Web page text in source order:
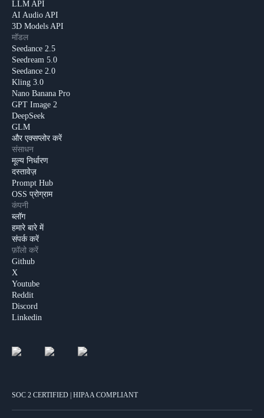
LLM API
AI Audio API
3D Models API
मॉडल
Seedance 2.5
Seedream 5.0
Seedance 2.0
Kling 3.0
Nano Banana Pro
GPT Image 2
DeepSeek
GLM
और एक्सप्लोर करें
संसाधन
मूल्य निर्धारण
दस्तावेज़
Prompt Hub
OSS प्रोग्राम
कंपनी
ब्लॉग
हमारे बारे में
संपर्क करें
फ़ॉलो करें
Github
X
Youtube
Reddit
Discord
Linkedin
SOC 2 CERTIFIED | HIPAA COMPLIANT